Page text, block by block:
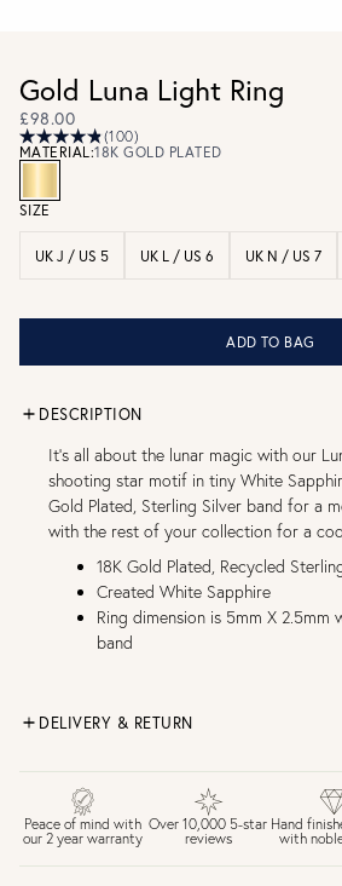
Gold Luna Light Ring
£98.00
(100)
MATERIAL:18K GOLD PLATED
SIZE
UK J / US 5 UK L / US 6 UK N / US 7
ADD TO BAG
DESCRIPTION
It’s all about the lunar magic with our
shooting star motif in tiny White
Gold Plated, Sterling Silver band for a
with the rest of your collection for a
18K Gold Plated, Recycled
Created White Sapphire
Ring dimension is 5mm X 2.5mm
band
DELIVERY & RETURN
£4 Standard 3-5 day delivery
£6.50 Next day delivery (FREE
30 days return period if you
Peace of mind with
our 2 year warranty
Over 10,000 5-star
reviews
Hand
with